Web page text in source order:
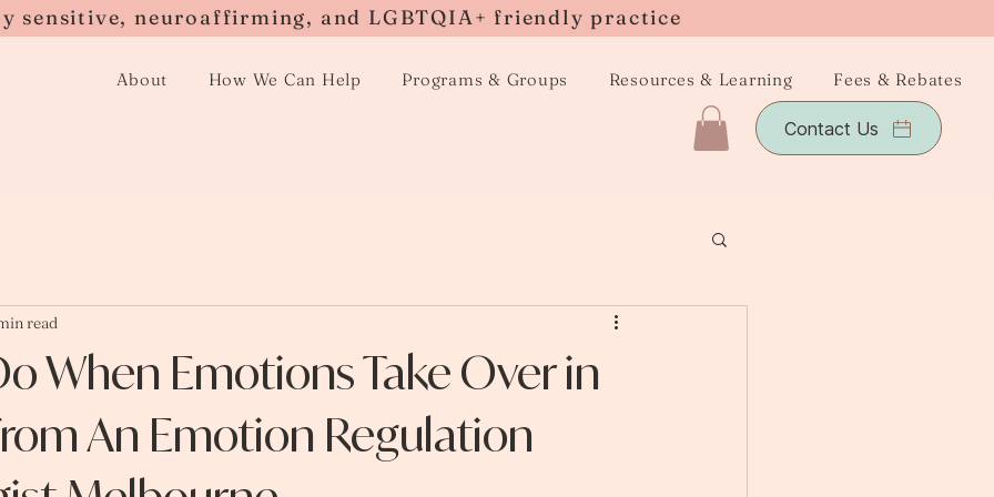
About How We Can Help Programs & Groups Resources & Learning Fees & Rebates
Contact Us
sensitive, neuroaffirming, and LGBTQIA+ friendly practice
When Emotions Take Over in
An Emotion Regulation
read